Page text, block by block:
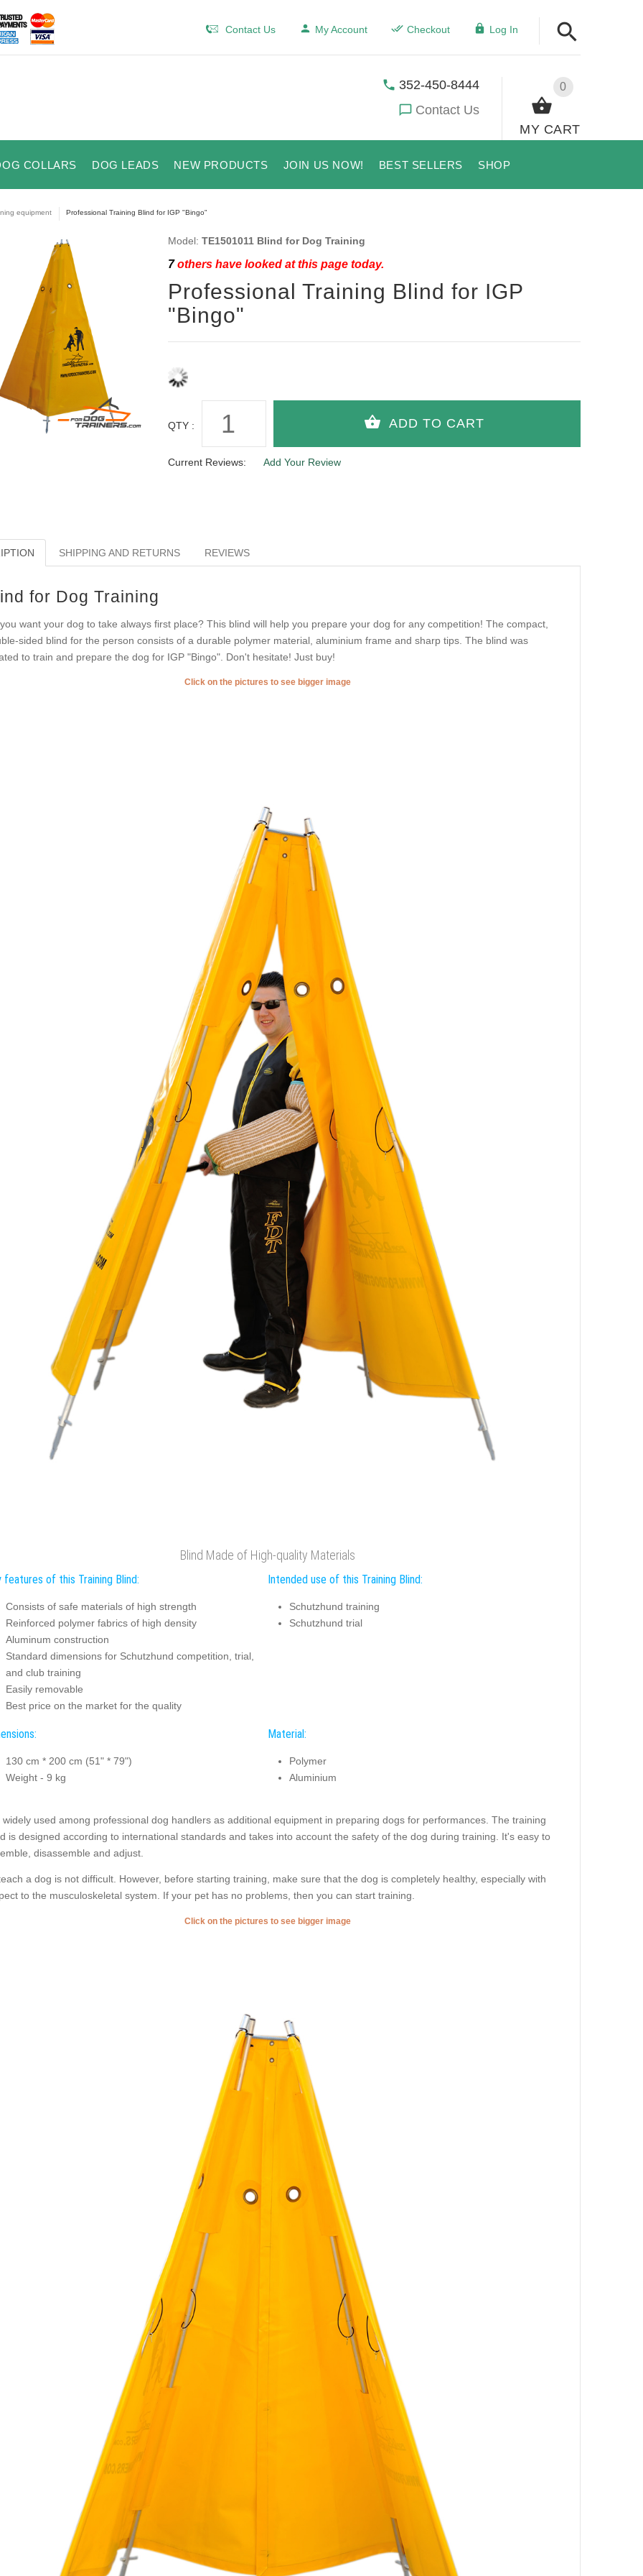
Contact Us My Account Checkout Log In
0
MY CART
352-450-8444
Contact Us
COLLARS DOG LEADS NEW PRODUCTS JOIN US NOW! BEST SELLERS SHOP
equipment Professional Training Blind for IGP "Bingo"
Model: TE1501011 Blind for Dog Training
7others have looked at this page today.
Professional Training Blind for IGP
"Bingo"
QTY :
Current Reviews: Add Your Review
SHIPPING AND RETURNS REVIEWS
for Dog Training
want your dog to take always first place? This blind will help you prepare your dog for any competition! The compact,
sided blind for the person consists of a durable polymer material, aluminium frame and sharp tips. The blind was
to train and prepare the dog for IGP "Bingo". Don't hesitate! Just buy!
Click on the pictures to see bigger image
Blind Made of High-quality Materials
features of this Training Blind:
Consists of safe materials of high strength
Reinforced polymer fabrics of high density
Aluminum construction
Standard dimensions for Schutzhund competition, trial,
and club training
Easily removable
Best price on the market for the quality
Intended use of this Training Blind:
Schutzhund training
Schutzhund trial
130 cm * 200 cm (51" * 79")
Weight - 9 kg
Material:
Polymer
Aluminium
widely used among professional dog handlers as additional equipment in preparing dogs for performances. The training
is designed according to international standards and takes into account the safety of the dog during training. It's easy to
disassemble and adjust.
a dog is not difficult. However, before starting training, make sure that the dog is completely healthy, especially with
to the musculoskeletal system. If your pet has no problems, then you can start training.
Click on the pictures to see bigger image